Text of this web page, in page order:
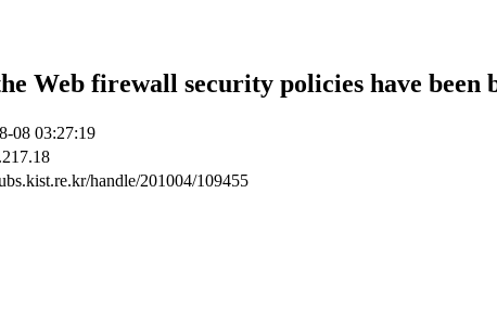
Web firewall security policies have been
08 03:27:19
handle/201004/109455